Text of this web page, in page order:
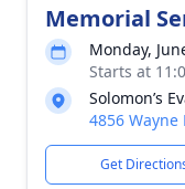
Memorial
Monday,
Starts at
Solomon’s
4856 Wayne
Get